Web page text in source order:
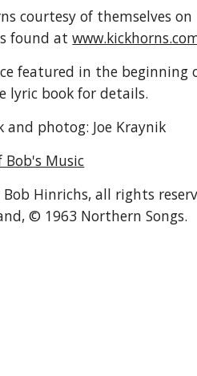
courtesy of themselves
found at
featured in the beginning
lyric book for details.
and photog: Joe Kraynik
Bob's Music
Hinrichs, all rights
© 1963 Northern Songs.